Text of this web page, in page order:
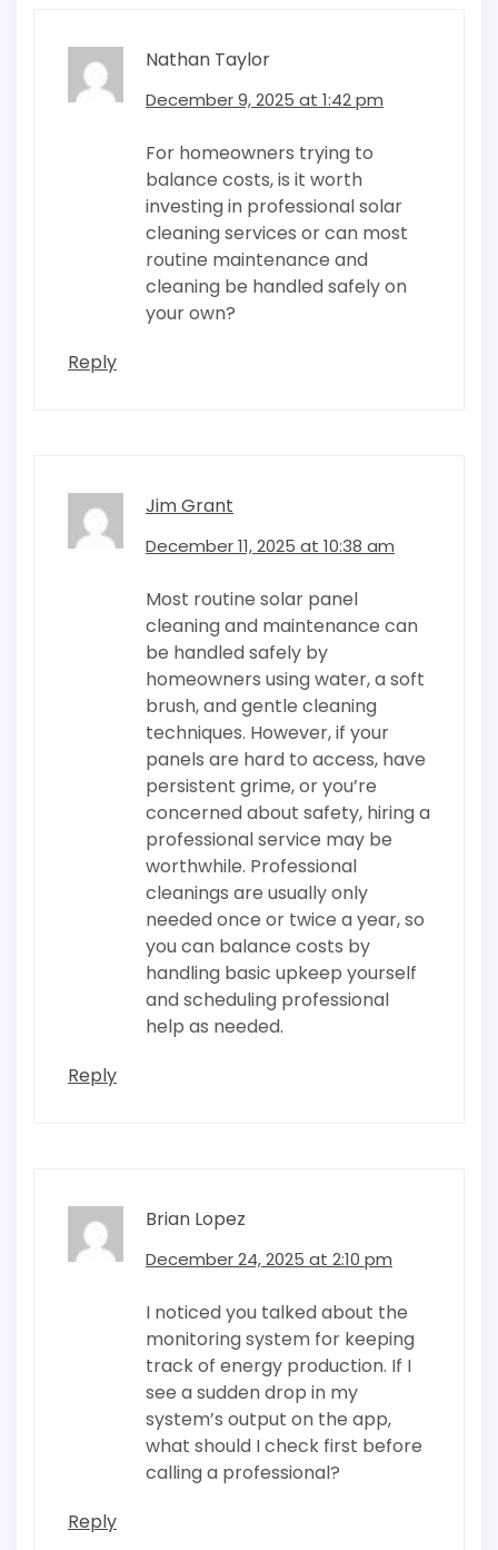
Nathan Taylor
December 9, 2025 at 1:42 pm
For homeowners trying to
balance costs, is it worth
investing in professional solar
cleaning services or can most
routine maintenance and
cleaning be handled safely on
your own?
Reply
Jim Grant
December 11, 2025 at 10:38 am
Most routine solar panel
cleaning and maintenance can
be handled safely by
homeowners using water, a soft
brush, and gentle cleaning
techniques. However, if your
panels are hard to access, have
persistent grime, or you’re
concerned about safety, hiring a
professional service may be
worthwhile. Professional
cleanings are usually only
needed once or twice a year, so
you can balance costs by
handling basic upkeep yourself
and scheduling professional
help as needed.
Reply
Brian Lopez
December 24, 2025 at 2:10 pm
I noticed you talked about the
monitoring system for keeping
track of energy production. If I
see a sudden drop in my
system’s output on the app,
what should I check first before
calling a professional?
Reply